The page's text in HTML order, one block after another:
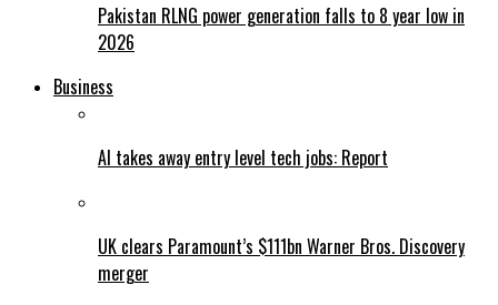
Pakistan RLNG power generation falls to 8 year low in
2026
Business
AI takes away entry level tech jobs: Report
UK clears Paramount’s $111bn Warner Bros. Discovery
merger